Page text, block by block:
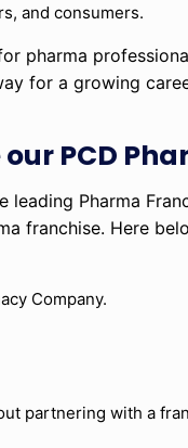
and consumers.
pharma
for a growing
PCD
Pharma
franchise. Here
Company.
partnering with a